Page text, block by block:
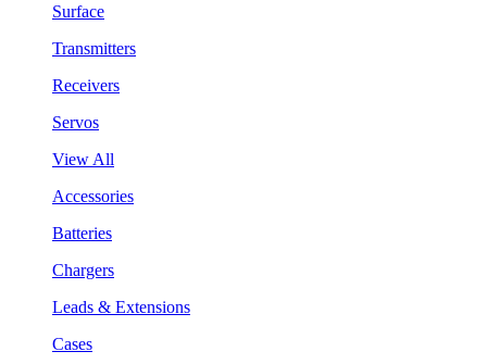
Surface
Transmitters
Receivers
Servos
View All
Accessories
Batteries
Chargers
Leads & Extensions
Cases